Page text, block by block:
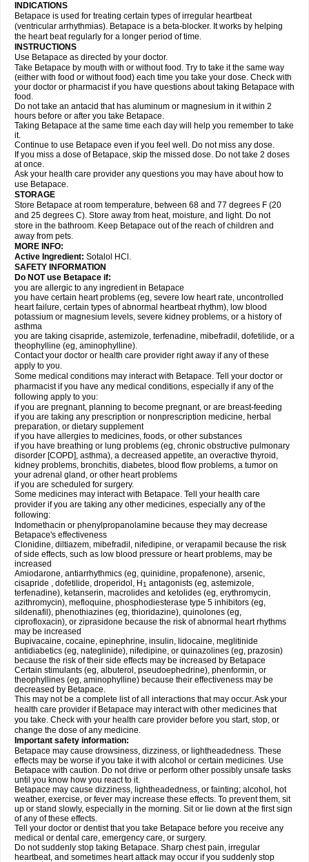
INDICATIONS
Betapace is used for treating certain types of irregular heartbeat
(ventricular arrhythmias). Betapace is a beta-blocker. It works by helping
the heart beat regularly for a longer period of time.
INSTRUCTIONS
Use Betapace as directed by your doctor.
Take Betapace by mouth with or without food. Try to take it the same way
(either with food or without food) each time you take your dose. Check with
your doctor or pharmacist if you have questions about taking Betapace with
food.
Do not take an antacid that has aluminum or magnesium in it within 2
hours before or after you take Betapace.
Taking Betapace at the same time each day will help you remember to take
it.
Continue to use Betapace even if you feel well. Do not miss any dose.
If you miss a dose of Betapace, skip the missed dose. Do not take 2 doses
at once.
Ask your health care provider any questions you may have about how to
use Betapace.
STORAGE
Store Betapace at room temperature, between 68 and 77 degrees F (20
and 25 degrees C). Store away from heat, moisture, and light. Do not
store in the bathroom. Keep Betapace out of the reach of children and
away from pets.
MORE INFO:
Active Ingredient: Sotalol HCl.
SAFETY INFORMATION
Do NOT use Betapace if:
you are allergic to any ingredient in Betapace
you have certain heart problems (eg, severe low heart rate, uncontrolled
heart failure, certain types of abnormal heartbeat rhythm), low blood
potassium or magnesium levels, severe kidney problems, or a history of
asthma
you are taking cisapride, astemizole, terfenadine, mibefradil, dofetilide, or a
theophylline (eg, aminophylline).
Contact your doctor or health care provider right away if any of these
apply to you.
Some medical conditions may interact with Betapace. Tell your doctor or
pharmacist if you have any medical conditions, especially if any of the
following apply to you:
if you are pregnant, planning to become pregnant, or are breast-feeding
if you are taking any prescription or nonprescription medicine, herbal
preparation, or dietary supplement
if you have allergies to medicines, foods, or other substances
if you have breathing or lung problems (eg, chronic obstructive pulmonary
disorder [COPD], asthma), a decreased appetite, an overactive thyroid,
kidney problems, bronchitis, diabetes, blood flow problems, a tumor on
your adrenal gland, or other heart problems
if you are scheduled for surgery.
Some medicines may interact with Betapace. Tell your health care
provider if you are taking any other medicines, especially any of the
following:
Indomethacin or phenylpropanolamine because they may decrease
Betapace's effectiveness
Clonidine, diltiazem, mibefradil, nifedipine, or verapamil because the risk
of side effects, such as low blood pressure or heart problems, may be
increased
Amiodarone, antiarrhythmics (eg, quinidine, propafenone), arsenic,
cisapride , dofetilide, droperidol, H 1 antagonists (eg, astemizole,
terfenadine), ketanserin, macrolides and ketolides (eg, erythromycin,
azithromycin), mefloquine, phosphodiesterase type 5 inhibitors (eg,
sildenafil), phenothiazines (eg, thioridazine), quinolones (eg,
ciprofloxacin), or ziprasidone because the risk of abnormal heart rhythms
may be increased
Bupivacaine, cocaine, epinephrine, insulin, lidocaine, meglitinide
antidiabetics (eg, nateglinide), nifedipine, or quinazolines (eg, prazosin)
because the risk of their side effects may be increased by Betapace
Certain stimulants (eg, albuterol, pseudoephedrine), phenformin, or
theophyllines (eg, aminophylline) because their effectiveness may be
decreased by Betapace.
This may not be a complete list of all interactions that may occur. Ask your
health care provider if Betapace may interact with other medicines that
you take. Check with your health care provider before you start, stop, or
change the dose of any medicine.
Important safety information:
Betapace may cause drowsiness, dizziness, or lightheadedness. These
effects may be worse if you take it with alcohol or certain medicines. Use
Betapace with caution. Do not drive or perform other possibly unsafe tasks
until you know how you react to it.
Betapace may cause dizziness, lightheadedness, or fainting; alcohol, hot
weather, exercise, or fever may increase these effects. To prevent them, sit
up or stand slowly, especially in the morning. Sit or lie down at the first sign
of any of these effects.
Tell your doctor or dentist that you take Betapace before you receive any
medical or dental care, emergency care, or surgery.
Do not suddenly stop taking Betapace. Sharp chest pain, irregular
heartbeat, and sometimes heart attack may occur if you suddenly stop